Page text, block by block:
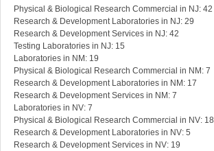
Physical & Biological Research Commercial in NJ: 42
Research & Development Laboratories in NJ: 29
Research & Development Services in NJ: 42
Testing Laboratories in NJ: 15
Laboratories in NM: 19
Physical & Biological Research Commercial in NM: 7
Research & Development Laboratories in NM: 17
Research & Development Services in NM: 7
Laboratories in NV: 7
Physical & Biological Research Commercial in NV: 18
Research & Development Laboratories in NV: 5
Research & Development Services in NV: 19